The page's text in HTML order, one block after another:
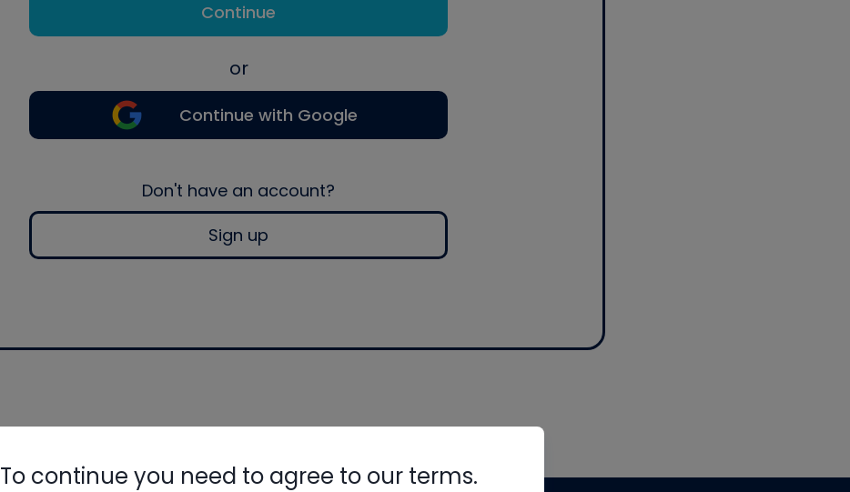
Continue
or
Continue with Google
Don't have an account?
Sign up
To continue you need to agree to our terms.